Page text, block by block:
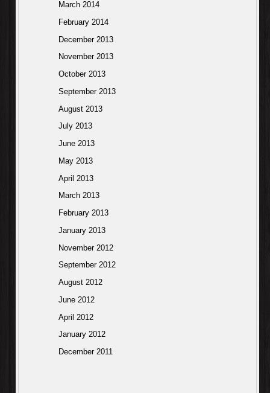
March 2014
February 2014
December 2013
November 2013
October 2013
September 2013
August 2013
July 2013
June 2013
May 2013
April 2013
March 2013
February 2013
January 2013
November 2012
September 2012
August 2012
June 2012
April 2012
January 2012
December 2011